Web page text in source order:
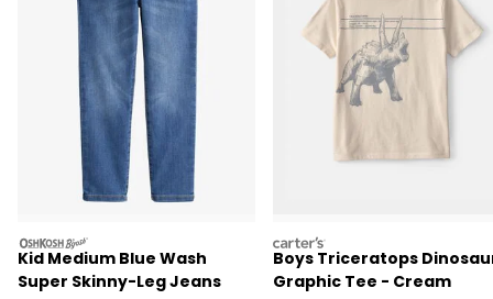
oshkosh
Kid Medium Blue Wash
Super Skinny-Leg Jeans
carters
Boys Triceratops
Graphic Tee - Cream